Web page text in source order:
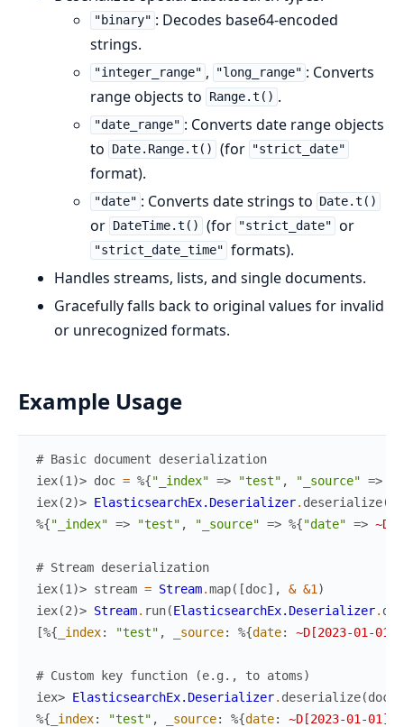
"binary" : Decodes base64-encoded
strings.
"integer_range" , "long_range" : Converts
range objects to
Range.t() .
"date_range" : Converts date range objects
to
Date.Range.t() (for "strict_date"
format).
"date" : Converts date strings to Date.t()
or DateTime.t() (for "strict_date" or
"strict_date_time" formats).
Handles streams, lists, and single documents.
Gracefully falls back to original values for invalid
or unrecognized formats.
Example Usage
# Basic document deserialization
iex(1)> doc = %{"_index" => "test" , "_source" =>
iex(2)> ElasticsearchEx.Deserializer. deserialize(
%{"_index" => "test" , "_source" => %{"date" =>
# Stream deserialization
iex(1)> stream = Stream.map( [doc] , & &1 )
iex(2)> Stream. run(ElasticsearchEx.Deserializer.
[%{ _index: "test" , _source: %{date: ~D[2023-01-01]
# Custom key function (e.g., to atoms)
iex> ElasticsearchEx.Deserializer. deserialize(doc
%{ _index: "test" , _source: %{date: ~D[2023-01-01]